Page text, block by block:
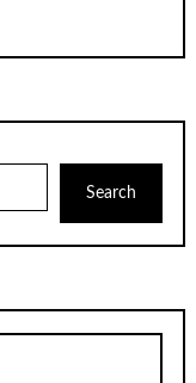
Search